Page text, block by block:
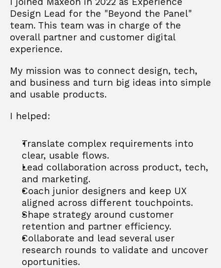
Design Lead for the "Beyond the Panel"
team. This team was in charge of the
overall partner and customer digital
experience.
My mission was to connect design, tech,
and business and turn big ideas into simple
and usable products.
I helped:
Translate complex requirements into
clear, usable flows.
Lead collaboration across product, tech,
and marketing.
Coach junior designers and keep UX
aligned across different touchpoints.
Shape strategy around customer
retention and partner efficiency.
Collaborate and lead several user
research rounds to validate and uncover
oportunities.